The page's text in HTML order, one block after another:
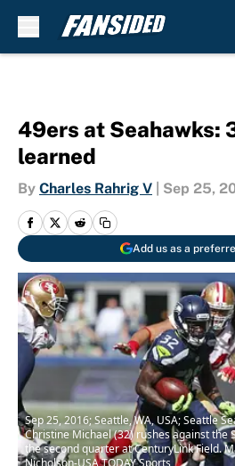
49ers at Seahawks:
learned
By Charles Rahrig V Sep 25,
Add us as a
Sep 25, 2016; Seattle, WA, USA; Seattle
Christine Michael (32) rushes against the
the second quarter at CenturyLink Field.
Nicholson-USA TODAY Sports